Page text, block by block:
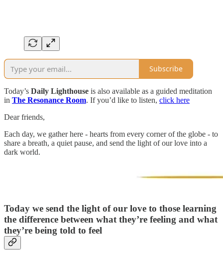
Subscribe
Today’s Daily Lighthouse is also available as a guided meditation
in The Resonance Room. If you’d like to listen, click here
Dear friends,
Each day, we gather here - hearts from every corner of the globe - to
share a breath, a quiet pause, and send the light of our love into a
dark world.
Today we send the light of our love to those learning
the difference between what they’re feeling and what
they’re being told to feel